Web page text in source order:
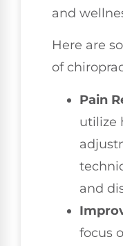
and
Here are
of
Pain
utilize
and
focus